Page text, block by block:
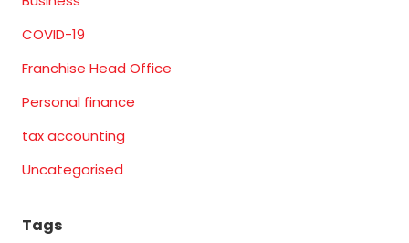
COVID-19
Franchise Head Office
Personal finance
tax accounting
Uncategorised
Tags